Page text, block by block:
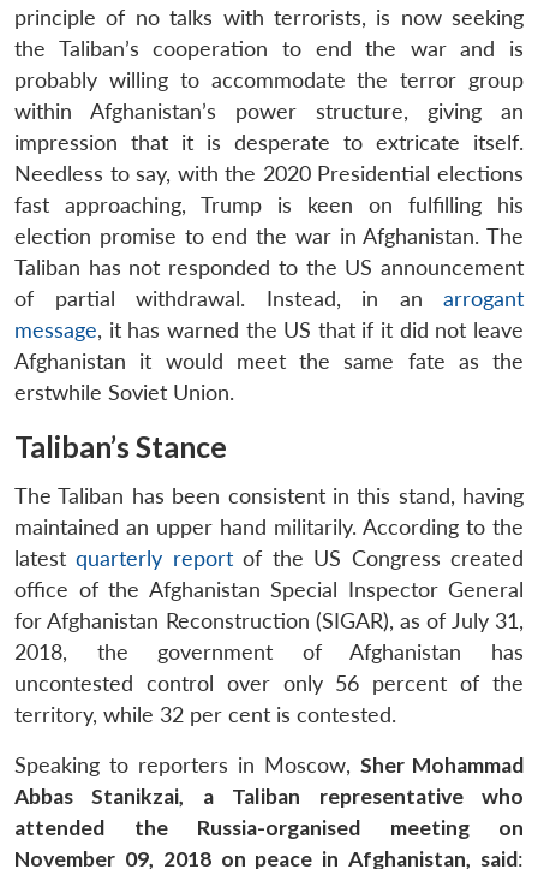
principle of no talks with terrorists, is now seeking
the Taliban’s cooperation to end the war and is
probably willing to accommodate the terror group
within Afghanistan’s power structure, giving an
impression that it is desperate to extricate itself.
Needless to say, with the 2020 Presidential elections
fast approaching, Trump is keen on fulfilling his
election promise to end the war in Afghanistan. The
Taliban has not responded to the US announcement
of partial withdrawal. Instead, in an arrogant
message, it has warned the US that if it did not leave
Afghanistan it would meet the same fate as the
erstwhile Soviet Union.
Taliban’s Stance
The Taliban has been consistent in this stand, having
maintained an upper hand militarily. According to the
latestquarterly reportof the US Congress created
office of the Afghanistan Special Inspector General
for Afghanistan Reconstruction (SIGAR), as of July 31,
2018, the government of Afghanistan has
uncontested control over only 56 percent of the
territory, while 32 per cent is contested.
Speaking to reporters in Moscow, Sher Mohammad
Abbas Stanikzai, a Taliban representative who
attended the Russia-organised meeting on
November 09, 2018 on peace in Afghanistan, said: